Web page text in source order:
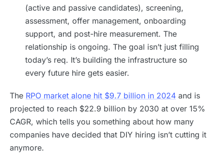
(active and passive candidates), screening,
assessment, offer management, onboarding
support, and post-hire measurement. The
relationship is ongoing. The goal isn’t just filling
today’s req. It’s building the infrastructure so
every future hire gets easier.
The RPO market alone hit $9.7 billion in 2024 and is
projected to reach $22.9 billion by 2030 at over 15%
CAGR, which tells you something about how many
companies have decided that DIY hiring isn’t cutting it
anymore.